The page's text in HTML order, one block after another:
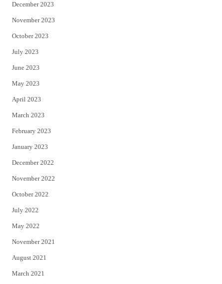
December 2023
November 2023
October 2023
July 2023
June 2023
May 2023
April 2023
March 2023
February 2023
January 2023
December 2022
November 2022
October 2022
July 2022
May 2022
November 2021
August 2021
March 2021